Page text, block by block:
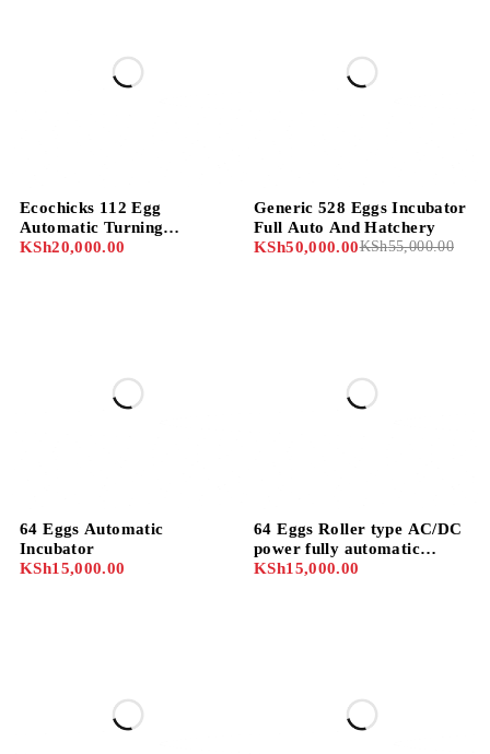
Ecochicks 112 Egg
Automatic Turning
Incubator with Egg Trays,
KSh20,000.00
Generic 528 Eggs Incubator
Full Auto And Hatchery
KSh55,000.00
KSh50,000.00
64 Eggs Automatic
Incubator
KSh15,000.00
64 Eggs Roller type AC/DC
power fully automatic
incubator
KSh15,000.00